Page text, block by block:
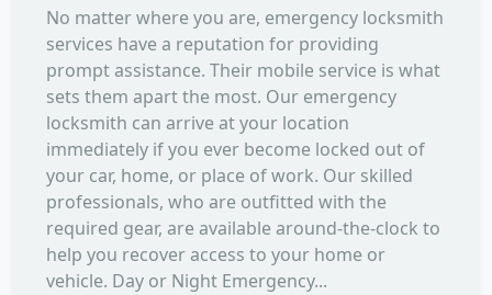
No matter where you are, emergency locksmith
services have a reputation for providing
prompt assistance. Their mobile service is what
sets them apart the most. Our emergency
locksmith can arrive at your location
immediately if you ever become locked out of
your car, home, or place of work. Our skilled
professionals, who are outfitted with the
required gear, are available around-the-clock to
help you recover access to your home or
vehicle. Day or Night Emergency...